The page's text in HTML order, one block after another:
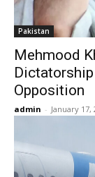
Pakistan
Mehmood
Opposition
admin - January 17,